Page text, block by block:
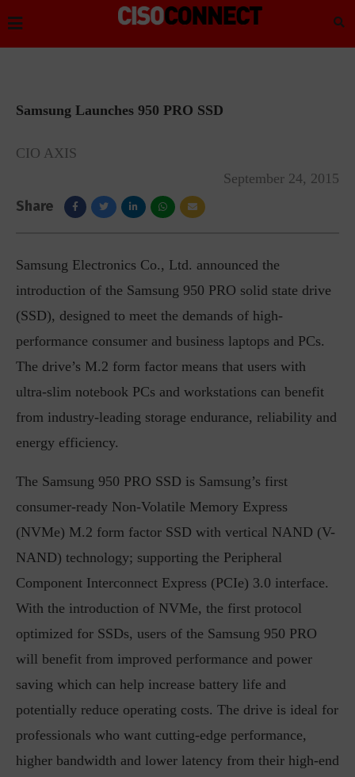
Samsung Launches 950 PRO SSD
CIO AXIS
September 24, 2015
Share
Samsung Electronics Co., Ltd. announced the
introduction of the Samsung 950 PRO solid state drive
(SSD), designed to meet the demands of high-
performance consumer and business laptops and PCs.
The drive’s M.2 form factor means that users with
ultra-slim notebook PCs and workstations can benefit
from industry-leading storage endurance, reliability and
energy efficiency.
The Samsung 950 PRO SSD is Samsung’s first
consumer-ready Non-Volatile Memory Express
(NVMe) M.2 form factor SSD with vertical NAND (V-
NAND) technology; supporting the Peripheral
Component Interconnect Express (PCIe) 3.0 interface.
With the introduction of NVMe, the first protocol
optimized for SSDs, users of the Samsung 950 PRO
will benefit from improved performance and power
saving which can help increase battery life and
potentially reduce operating costs. The drive is ideal for
professionals who want cutting-edge performance,
higher bandwidth and lower latency from their high-end